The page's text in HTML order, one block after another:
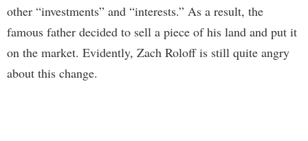
other “investments” and “interests.” As a result, the
famous father decided to sell a piece of his land and put it
on the market. Evidently, Zach Roloff is still quite angry
about this change.